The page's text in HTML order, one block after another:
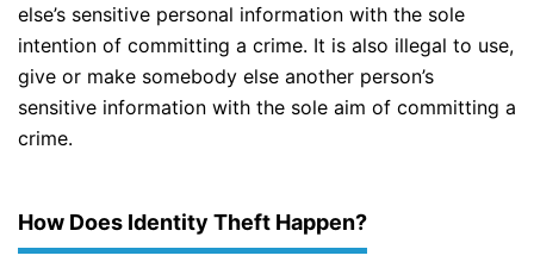
else’s sensitive personal information with the sole
intention of committing a crime. It is also illegal to use,
give or make somebody else another person’s
sensitive information with the sole aim of committing a
crime.
How Does Identity Theft Happen?